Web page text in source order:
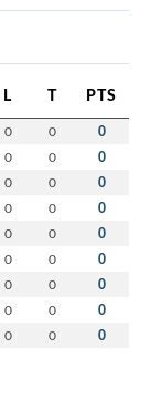
L T PTS
0 0 0
0 0 0
0 0 0
0 0 0
0 0 0
0 0 0
0 0 0
0 0 0
0 0 0